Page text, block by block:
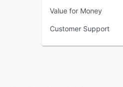
Value for Money
Customer Support